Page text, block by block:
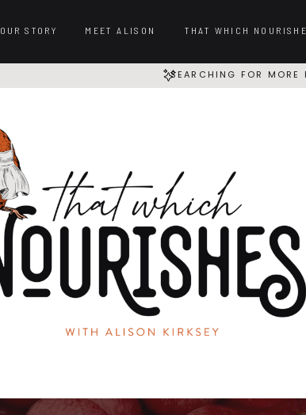
THAT WHICH
OUR STORY MEET ALISON
SEARCHING FOR MORE